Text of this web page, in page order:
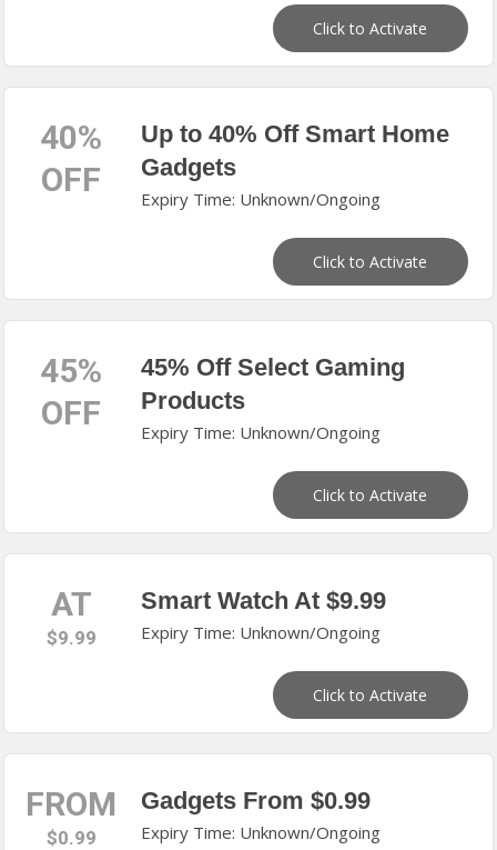
Click to Activate
40%
OFF
Up to 40% Off Smart Home
Gadgets
Expiry Time: Unknown/Ongoing
Click to Activate
45%
OFF
45% Off Select Gaming
Products
Expiry Time: Unknown/Ongoing
Click to Activate
AT
$9.99
Smart Watch At $9.99
Expiry Time: Unknown/Ongoing
Click to Activate
FROM
$0.99
Gadgets From $0.99
Expiry Time: Unknown/Ongoing